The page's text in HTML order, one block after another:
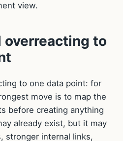
view.
overreacting to
to one data point: for
move is to map the
before creating anything
already exist, but it may
stronger internal links,